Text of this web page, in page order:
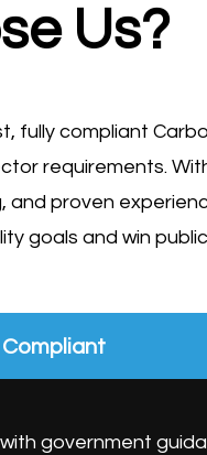
Us?
fully compliant
requirements.
and proven
goals and win
Compliant
government